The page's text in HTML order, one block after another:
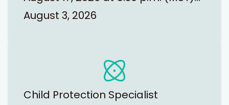
August 3, 2026
Child Protection Specialist